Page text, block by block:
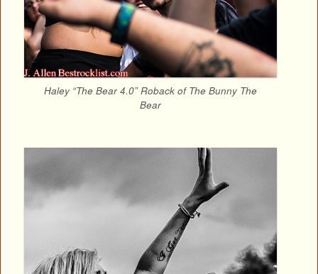
Haley “The Bear 4.0” Roback of The Bunny The
Bear